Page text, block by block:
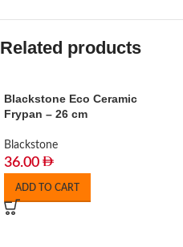
Related products
Blackstone Eco Ceramic
Frypan – 26 cm
Blackstone
36.00
ADD TO CART